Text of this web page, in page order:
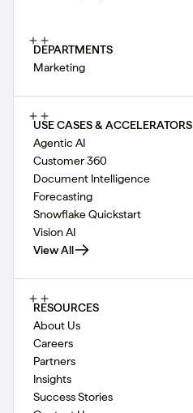
DEPARTMENTS
Marketing
USE CASES & ACCELERATORS
Agentic AI
Customer 360
Document Intelligence
Forecasting
Snowflake Quickstart
Vision AI
View All
RESOURCES
About Us
Careers
Partners
Insights
Success Stories